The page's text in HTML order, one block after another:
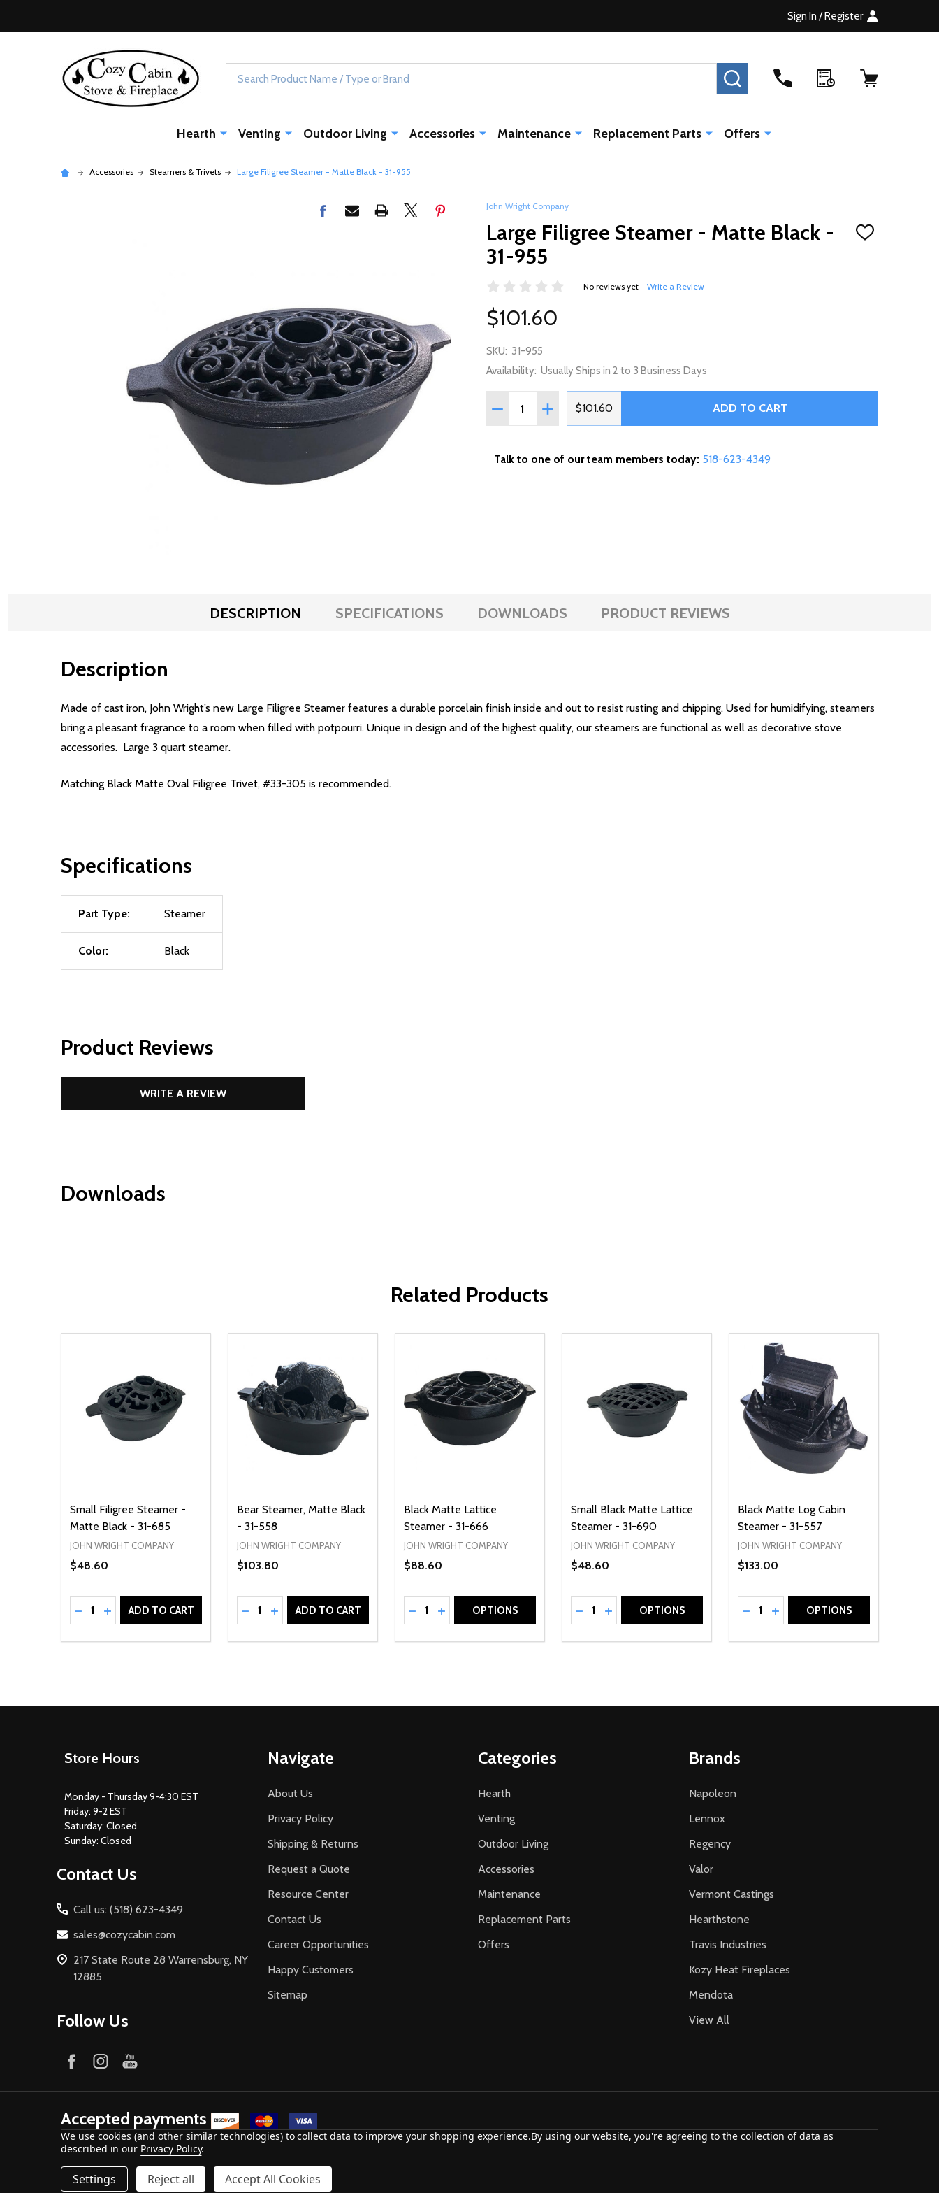
Sign In / Register
SEARCH
Hearth Venting Outdoor Living Accessories Maintenance Replacement Parts Offers
Accessories Steamers & Trivets Large Filigree Steamer - Matte Black - 31-955
John Wright Company
Large Filigree Steamer - Matte Black -
31-955
ADD
No reviews yet Write a Review
$101.60
SKU: 31-955
Availability: Usually Ships in 2 to 3 Business Days
Quantity:
DECREASE QUANTITY OF LARGE FILIGREE STEAMER - MATTE BLACK - 31-955
INCREASE QUANTITY OF LARGE FILIGREE STEAMER - MATTE BLACK - 31-955
$101.60 ADD TO CART
Talk to one of our team members today: 518-623-4349
DESCRIPTION SPECIFICATIONS DOWNLOADS PRODUCT REVIEWS
Description
Made of cast iron, John Wright’s new Large Filigree Steamer features a durable porcelain finish inside and out to resist rusting and chipping. Used for humidifying, steamers
bring a pleasant fragrance to a room when filled with potpourri. Unique in design and of the highest quality, our steamers are functional as well as decorative stove
accessories. Large 3 quart steamer.
Matching Black Matte Oval Filigree Trivet, #33-305 is recommended.
Specifications
Part Type: Steamer
Color: Black
Product Reviews
WRITE A REVIEW
Downloads
Related Products
Small Filigree Steamer -
Matte Black - 31-685
JOHN WRIGHT COMPANY
$48.60
Quantity:
DECREASE QUANTITY OF UNDEFINED
INCREASE QUANTITY OF UNDEFINED
ADD TO CART
Bear Steamer, Matte Black
- 31-558
JOHN WRIGHT COMPANY
$103.80
Quantity:
DECREASE QUANTITY OF UNDEFINED
INCREASE QUANTITY OF UNDEFINED
ADD TO CART
Black Matte Lattice
Steamer - 31-666
JOHN WRIGHT COMPANY
$88.60
Quantity:
DECREASE QUANTITY OF UNDEFINED
INCREASE QUANTITY OF UNDEFINED
OPTIONS
Small Black Matte Lattice
Steamer - 31-690
JOHN WRIGHT COMPANY
$48.60
Quantity:
DECREASE QUANTITY OF UNDEFINED
INCREASE QUANTITY OF UNDEFINED
OPTIONS
Black Matte Log Cabin
Steamer - 31-557
JOHN WRIGHT COMPANY
$133.00
Quantity:
DECREASE QUANTITY OF UNDEFINED
INCREASE QUANTITY OF
OPTIONS
Store Hours
Monday - Thursday 9-4:30 EST
Friday: 9-2 EST
Saturday: Closed
Sunday: Closed
Contact Us
Call us: (518) 623-4349
sales@cozycabin.com
217 State Route 28 Warrensburg, NY
12885
Follow Us
Navigate
About Us
Privacy Policy
Shipping & Returns
Request a Quote
Resource Center
Contact Us
Career Opportunities
Happy Customers
Sitemap
Categories
Hearth
Venting
Outdoor Living
Accessories
Maintenance
Replacement Parts
Offers
Brands
Napoleon
Lennox
Regency
Valor
Vermont Castings
Hearthstone
Travis Industries
Kozy Heat Fireplaces
Mendota
View All
Accepted payments
2026Cozy Cabin Stove & Fireplace.
We use cookies (and other similar technologies) to collect data to improve your shopping experience.By using our website, you're agreeing to the collection of data as
described in our Privacy Policy.
Settings Reject all Accept All Cookies